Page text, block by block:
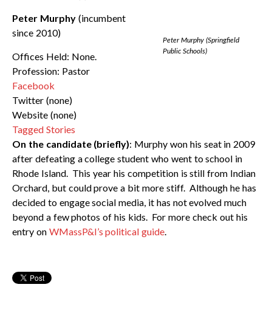
Peter Murphy (Springfield
Public Schools)
Peter Murphy (incumbent
since 2010)
Offices Held: None.
Profession: Pastor
Facebook
Twitter (none)
Website (none)
Tagged Stories
On the candidate (briefly): Murphy won his seat in 2009
after defeating a college student who went to school in
Rhode Island. This year his competition is still from Indian
Orchard, but could prove a bit more stiff. Although he has
decided to engage social media, it has not evolved much
beyond a few photos of his kids. For more check out his
entry on WMassP&I’s political guide.